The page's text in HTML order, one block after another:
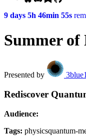
9 days 5h 46min 55s
Summer
Presented by
Rediscover
Audience:
Tags: physicsquantum-